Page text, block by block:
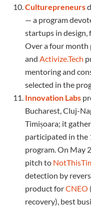
Culturepreneurs
— a program
startups in design,
Over a four month
and Activize.Tech
mentoring and
selected in the
Innovation Labs
Bucharest, Cluj-
Timișoara; it
participated in the
program. On May
pitch to
detection by
product forCNEO
recovery), best